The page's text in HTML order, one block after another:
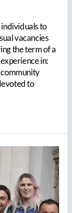
individuals to
vacancies
the term of a
in:
community
to